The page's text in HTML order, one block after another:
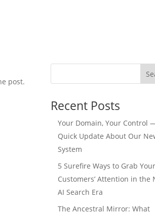
post.
Recent Posts
Your Domain, Your Control
Quick Update About Our
System
5 Surefire Ways to Grab Your
Customers’ Attention in the
AI Search Era
The Ancestral Mirror: What